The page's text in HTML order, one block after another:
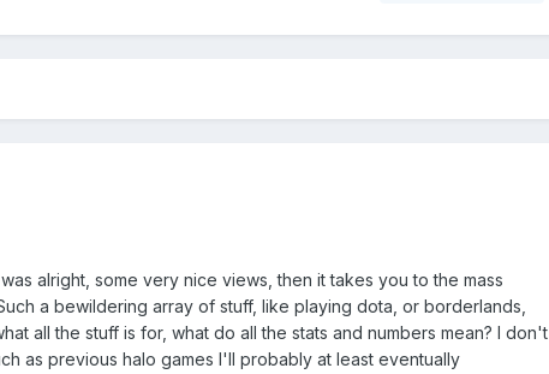
alright, some very nice views, then it takes you to the mass
a bewildering array of stuff, like playing dota, or borderlands,
all the stuff is for, what do all the stats and numbers mean? I don't
as previous halo games I'll probably at least eventually